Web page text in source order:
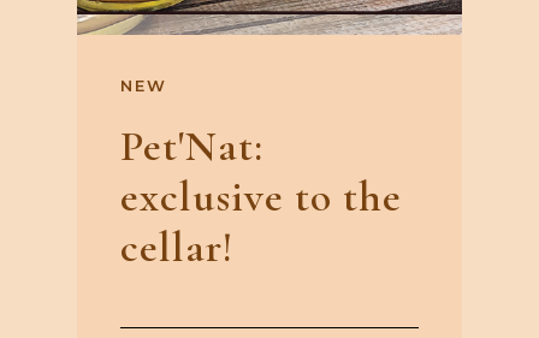
NEW
Pet'Nat:
exclusive to the
cellar!